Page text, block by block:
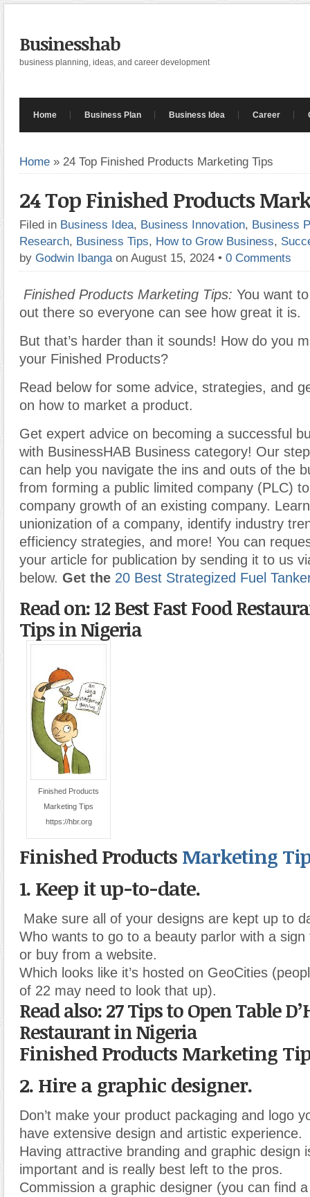
Businesshab
business planning, ideas, and career development
Home Business Plan Business Idea Career
Home » 24 Top Finished Products Marketing Tips
24 Top Finished Products
Filed in Business Idea, Business Innovation, Business
Research, Business Tips, How to Grow Business,
by Godwin Ibanga on August 15, 2024 • 0 Comments
Finished Products Marketing Tips: You want
out there so everyone can see how great it is.
But that’s harder than it sounds! How do you
your Finished Products?
Read below for some advice, strategies, and
on how to market a product.
Get expert advice on becoming a successful
with BusinessHAB Business category! Our
can help you navigate the ins and outs of the
from forming a public limited company (PLC)
company growth of an existing company.
unionization of a company, identify industry
efficiency strategies, and more! You can
your article for publication by sending it to us
below. Get the 20 Best Strategized Fuel
Read on: 12 Best Fast Food
Tips in Nigeria
Finished Products
Marketing Tips
https://hbr.org
Finished Products Marketing
1. Keep it up-to-date.
Make sure all of your designs are kept up to
Who wants to go to a beauty parlor with a
or buy from a website.
Which looks like it’s hosted on GeoCities
of 22 may need to look that up).
Read also: 27 Tips to Open Table
Restaurant in Nigeria
Finished Products Marketing
2. Hire a graphic designer.
Don’t make your product packaging and logo
have extensive design and artistic experience.
Having attractive branding and graphic design
important and is really best left to the pros.
Commission a graphic designer (you can find